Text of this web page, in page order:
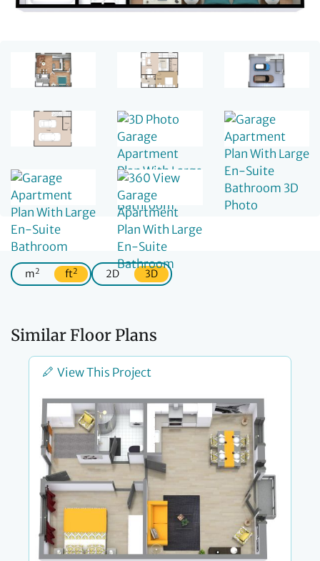
m2 ft2 2D 3D
Similar Floor Plans
View This Project